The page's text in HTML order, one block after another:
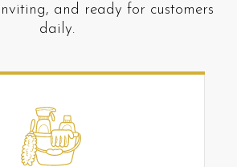
and ready for customers
daily.